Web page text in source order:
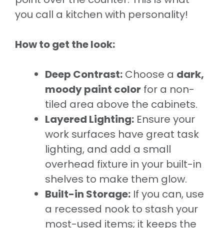
you call a kitchen with personality!
How to get the look:
Deep Contrast: Choose a dark,
moody paint color for a non-
tiled area above the cabinets.
Layered Lighting: Ensure your
work surfaces have great task
lighting, and add a small
overhead fixture in your built-in
shelves to make them glow.
Built-in Storage: If you can, use
a recessed nook to stash your
most-used items; it keeps the